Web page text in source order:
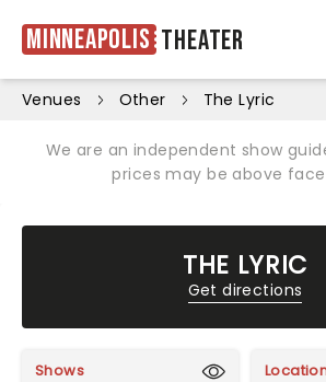
Minneapolis Theater
Venues Other The Lyric
We are an independent show
prices may be above
THE LYRIC
Get directions
Shows